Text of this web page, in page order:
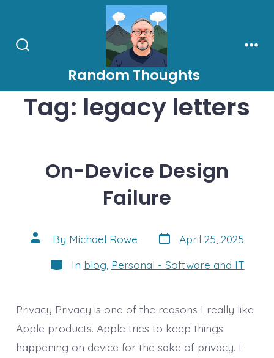
content
Random Thoughts
Tag: legacy letters
On-Device Design
Failure
Post
author
By Michael Rowe Post
date
April 25, 2025
Categories
In blog Personal - Software and IT
Privacy Privacy is one of the reasons I really like
Apple products. Apple tries to keep things
happening on device for the sake of privacy. I